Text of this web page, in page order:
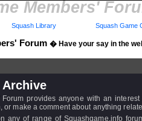
Members'
Forum � Have your say in the
Squash Library Squash Game
Archive
Forum provides anyone with an
or make a comment about anything
any of range of Squashgame.info